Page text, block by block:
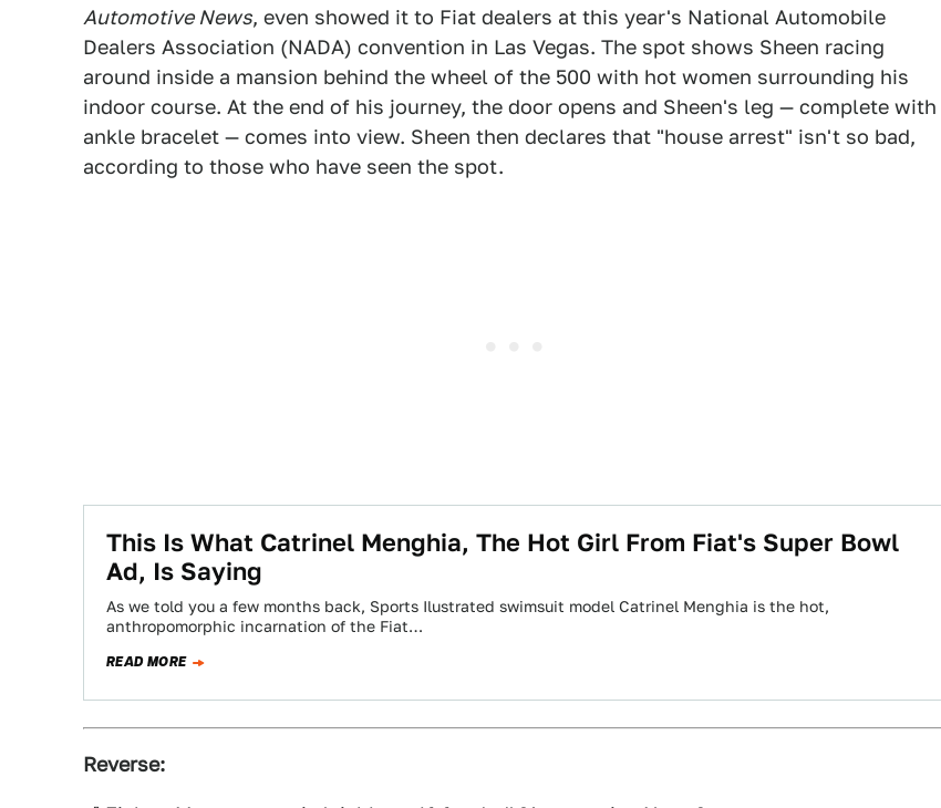
Automotive News, even showed it to Fiat dealers at this year's National Automobile
Dealers Association (NADA) convention in Las Vegas. The spot shows Sheen racing
around inside a mansion behind the wheel of the 500 with hot women surrounding his
indoor course. At the end of his journey, the door opens and Sheen's leg — complete with
ankle bracelet — comes into view. Sheen then declares that "house arrest" isn't so bad,
according to those who have seen the spot.
This Is What Catrinel Menghia, The Hot Girl From Fiat's Super Bowl
Ad, Is Saying
As we told you a few months back, Sports Ilustrated swimsuit model Catrinel Menghia is the hot,
anthropomorphic incarnation of the Fiat…
READ MORE
Reverse: